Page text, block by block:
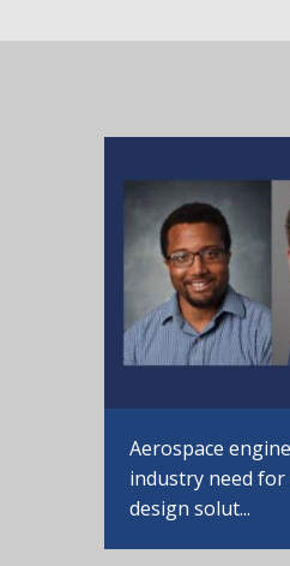
Aerospace
industry need
design solut...